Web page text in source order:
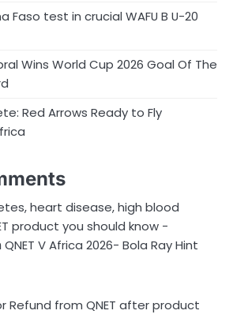
Faso test in crucial WAFU B U-20
Wins World Cup 2026 Goal Of The
Red Arrows Ready to Fly
heart disease, high blood
product you should know -
QNET V Africa 2026- Bola Ray Hint
Refund from QNET after product